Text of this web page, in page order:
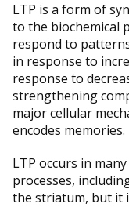
LTP is a form of
to the biochemical
respond to
in response to
response to
strengthening
major cellular
encodes memories.
LTP occurs in
processes,
the striatum, but it